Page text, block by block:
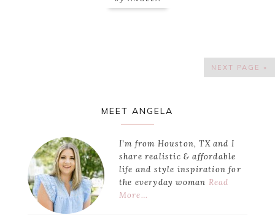
NEXT PAGE »
MEET ANGELA
I’m from Houston, TX and I
share realistic & affordable
life and style inspiration for
the everyday woman Read
More…